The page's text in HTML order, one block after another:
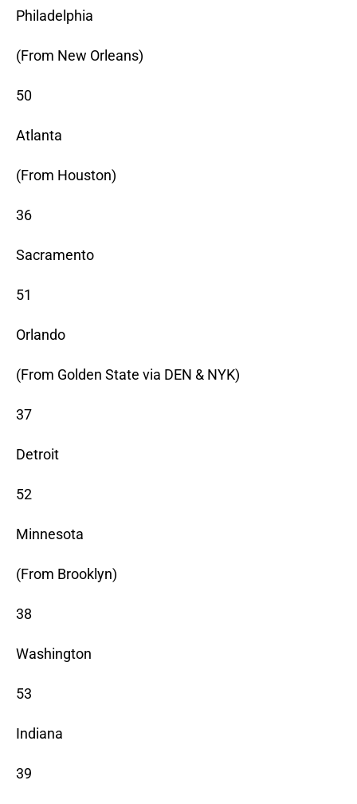
Philadelphia
(From New Orleans)
50
Atlanta
(From Houston)
36
Sacramento
51
Orlando
(From Golden State via DEN & NYK)
37
Detroit
52
Minnesota
(From Brooklyn)
38
Washington
53
Indiana
39